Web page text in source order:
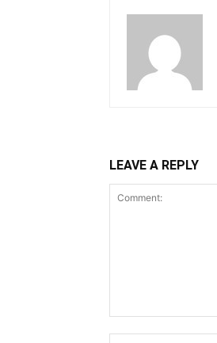
LEAVE A REPLY